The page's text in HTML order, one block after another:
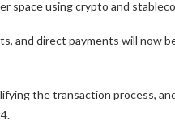
space using crypto and
and direct payments will now
the transaction process,